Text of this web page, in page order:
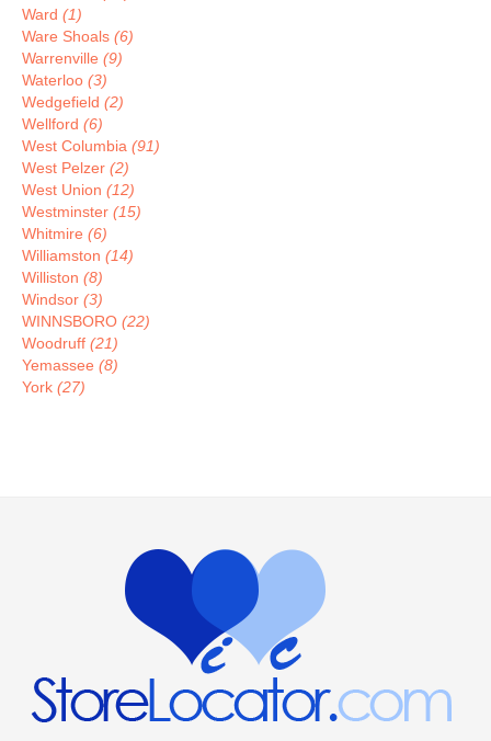
Ward (1)
Ware Shoals (6)
Warrenville (9)
Waterloo (3)
Wedgefield (2)
Wellford (6)
West Columbia (91)
West Pelzer (2)
West Union (12)
Westminster (15)
Whitmire (6)
Williamston (14)
Williston (8)
Windsor (3)
WINNSBORO (22)
Woodruff (21)
Yemassee (8)
York (27)